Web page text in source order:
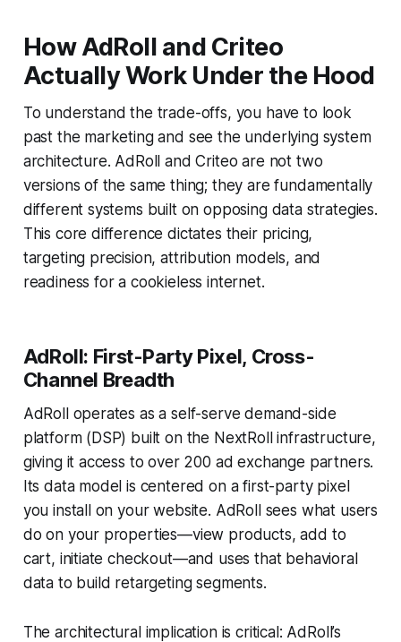
How AdRoll and Criteo
Actually Work Under the Hood
To understand the trade-offs, you have to look
past the marketing and see the underlying system
architecture. AdRoll and Criteo are not two
versions of the same thing; they are fundamentally
different systems built on opposing data strategies.
This core difference dictates their pricing,
targeting precision, attribution models, and
readiness for a cookieless internet.
AdRoll: First-Party Pixel, Cross-
Channel Breadth
AdRoll operates as a self-serve demand-side
platform (DSP) built on the NextRoll infrastructure,
giving it access to over 200 ad exchange partners.
Its data model is centered on a first-party pixel
you install on your website. AdRoll sees what users
do on your properties—view products, add to
cart, initiate checkout—and uses that behavioral
data to build retargeting segments.
The architectural implication is critical: AdRoll’s